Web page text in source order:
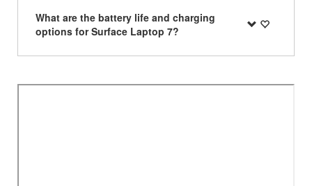
What are the battery life and charging
options for Surface Laptop 7?